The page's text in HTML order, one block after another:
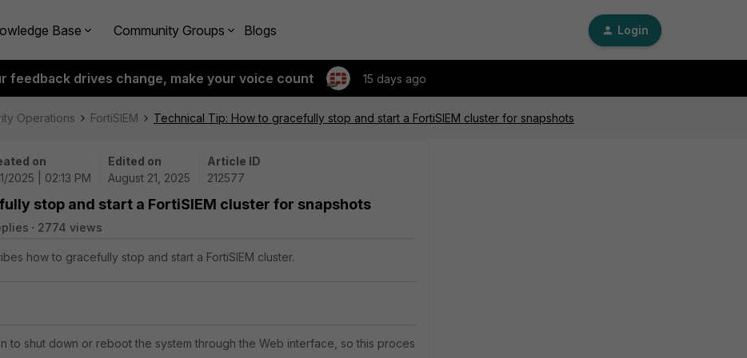
Base Community Groups Blogs Login
feedback drives change, make your voice count 15 days ago
Operations FortiSIEM Technical Tip: How to gracefully stop and start a FortiSIEM cluster for snapshots
on
2025 | 02:13 PM
Edited on
August 21, 2025
Article ID
212577
stop and start a FortiSIEM cluster for snapshots
2774 views
how to gracefully stop and start a FortiSIEM cluster.
to shut down or reboot the system through the Web interface, so this process must be done through the FortiSIEM Command Line.